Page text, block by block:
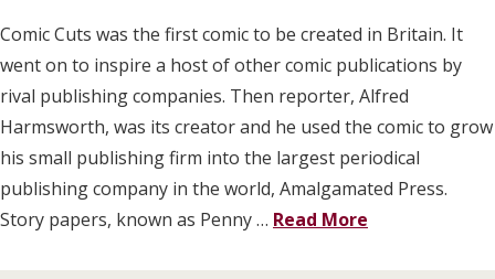
Comic Cuts was the first comic to be created in Britain. It
went on to inspire a host of other comic publications by
rival publishing companies. Then reporter, Alfred
Harmsworth, was its creator and he used the comic to grow
his small publishing firm into the largest periodical
publishing company in the world, Amalgamated Press.
Story papers, known as Penny … Read More